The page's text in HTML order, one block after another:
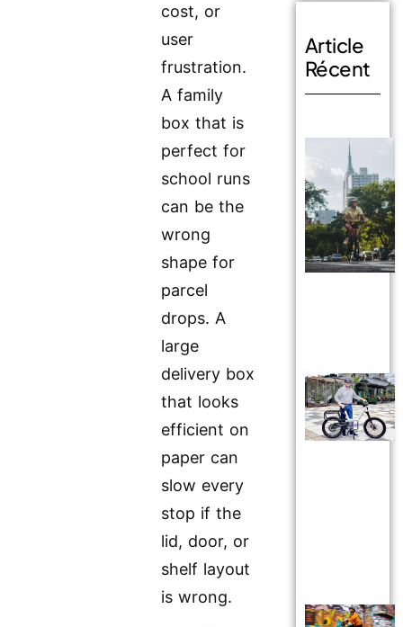
cost, or
user
frustration.
A family
box that is
perfect for
school runs
can be the
wrong
shape for
parcel
drops. A
large
delivery box
that looks
efficient on
paper can
slow every
stop if the
lid, door, or
shelf layout
is wrong.
Article
Récent